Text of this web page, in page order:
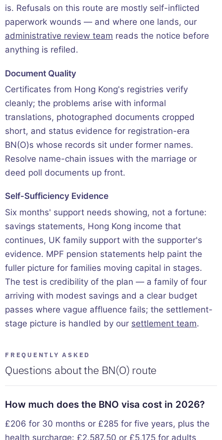
is. Refusals on this route are mostly self-inflicted
paperwork wounds — and where one lands, our
administrative review team reads the notice before
anything is refiled.
Document Quality
Certificates from Hong Kong's registries verify
cleanly; the problems arise with informal
translations, photographed documents cropped
short, and status evidence for registration-era
BN(O)s whose records sit under former names.
Resolve name-chain issues with the marriage or
deed poll documents up front.
Self-Sufficiency Evidence
Six months' support needs showing, not a fortune:
savings statements, Hong Kong income that
continues, UK family support with the supporter's
evidence. MPF pension statements help paint the
fuller picture for families moving capital in stages.
The test is credibility of the plan — a family of four
arriving with modest savings and a clear budget
passes where vague affluence fails; the settlement-
stage picture is handled by our settlement team.
FREQUENTLY ASKED
Questions about the BN(O) route
How much does the BNO visa cost in 2026?
£206 for 30 months or £285 for five years, plus the
health surcharge: £2,587.50 or £5,175 for adults